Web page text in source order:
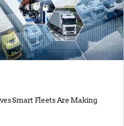
Smart Fleets Are Making